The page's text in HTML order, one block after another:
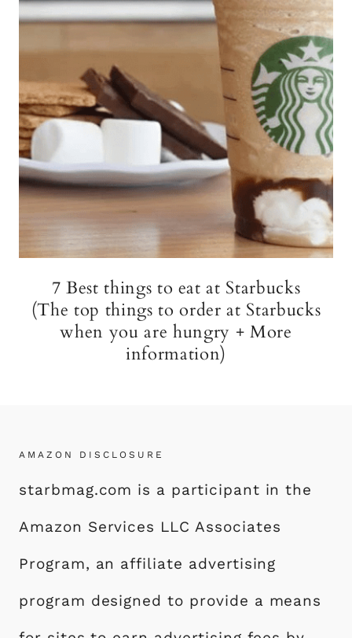
7 Best things to eat at Starbucks
(The top things to order at Starbucks
when you are hungry + More
information)
AMAZON DISCLOSURE
starbmag.com is a participant in the
Amazon Services LLC Associates
Program, an affiliate advertising
program designed to provide a means